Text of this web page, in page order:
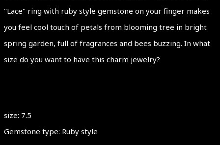
"Lace" ring with ruby style gemstone on your finger makes
you feel cool touch of petals from blooming tree in bright
spring garden, full of fragrances and bees buzzing. In what
size do you want to have this charm jewelry?
size: 7.5
Gemstone type: Ruby style